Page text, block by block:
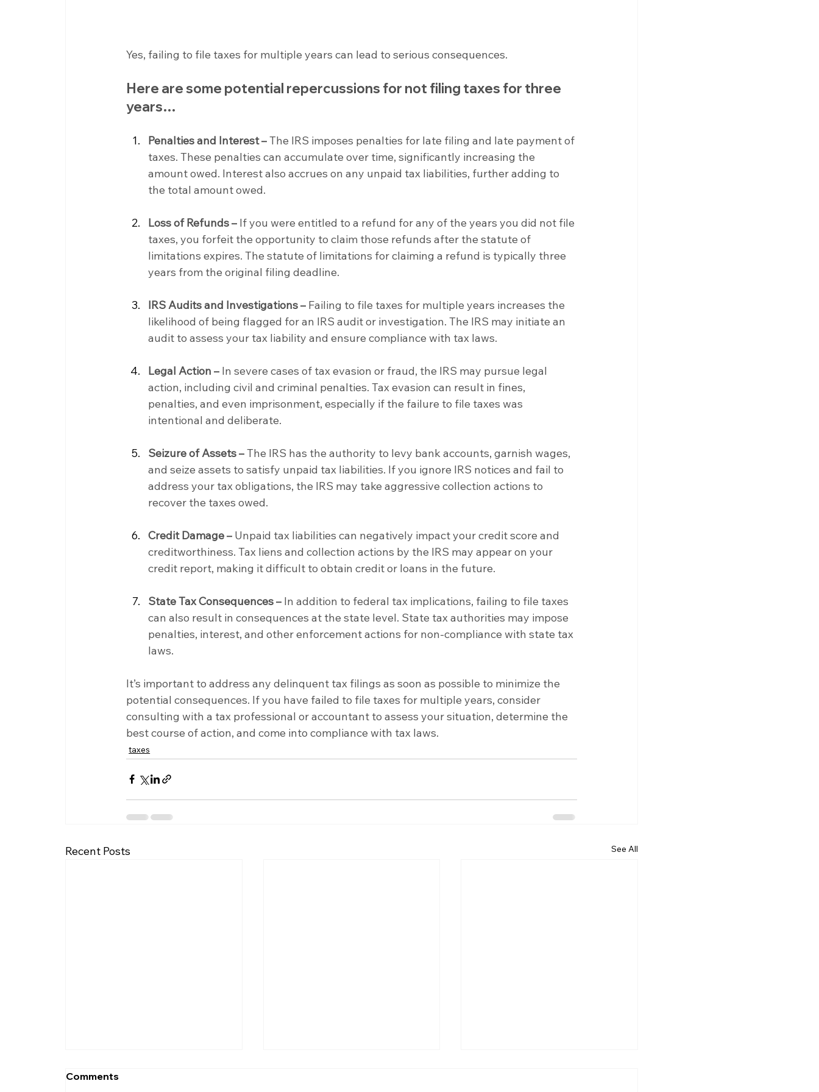
Yes, failing to file taxes for multiple years can lead to serious consequences.
Here are some potential repercussions for not filing taxes for three
years…
Penalties and Interest – The IRS imposes penalties for late filing and late payment of
taxes. These penalties can accumulate over time, significantly increasing the
amount owed. Interest also accrues on any unpaid tax liabilities, further adding to
the total amount owed.
Loss of Refunds – If you were entitled to a refund for any of the years you did not file
taxes, you forfeit the opportunity to claim those refunds after the statute of
limitations expires. The statute of limitations for claiming a refund is typically three
years from the original filing deadline.
IRS Audits and Investigations – Failing to file taxes for multiple years increases the
likelihood of being flagged for an IRS audit or investigation. The IRS may initiate an
audit to assess your tax liability and ensure compliance with tax laws.
Legal Action – In severe cases of tax evasion or fraud, the IRS may pursue legal
action, including civil and criminal penalties. Tax evasion can result in fines,
penalties, and even imprisonment, especially if the failure to file taxes was
intentional and deliberate.
Seizure of Assets – The IRS has the authority to levy bank accounts, garnish wages,
and seize assets to satisfy unpaid tax liabilities. If you ignore IRS notices and fail to
address your tax obligations, the IRS may take aggressive collection actions to
recover the taxes owed.
Credit Damage – Unpaid tax liabilities can negatively impact your credit score and
creditworthiness. Tax liens and collection actions by the IRS may appear on your
credit report, making it difficult to obtain credit or loans in the future.
State Tax Consequences – In addition to federal tax implications, failing to file taxes
can also result in consequences at the state level. State tax authorities may impose
penalties, interest, and other enforcement actions for non-compliance with state tax
laws.
It’s important to address any delinquent tax filings as soon as possible to minimize the
potential consequences. If you have failed to file taxes for multiple years, consider
consulting with a tax professional or accountant to assess your situation, determine the
best course of action, and come into compliance with tax laws.
taxes
Recent Posts See All
Comments